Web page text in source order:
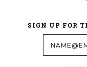
SIGN UP FOR